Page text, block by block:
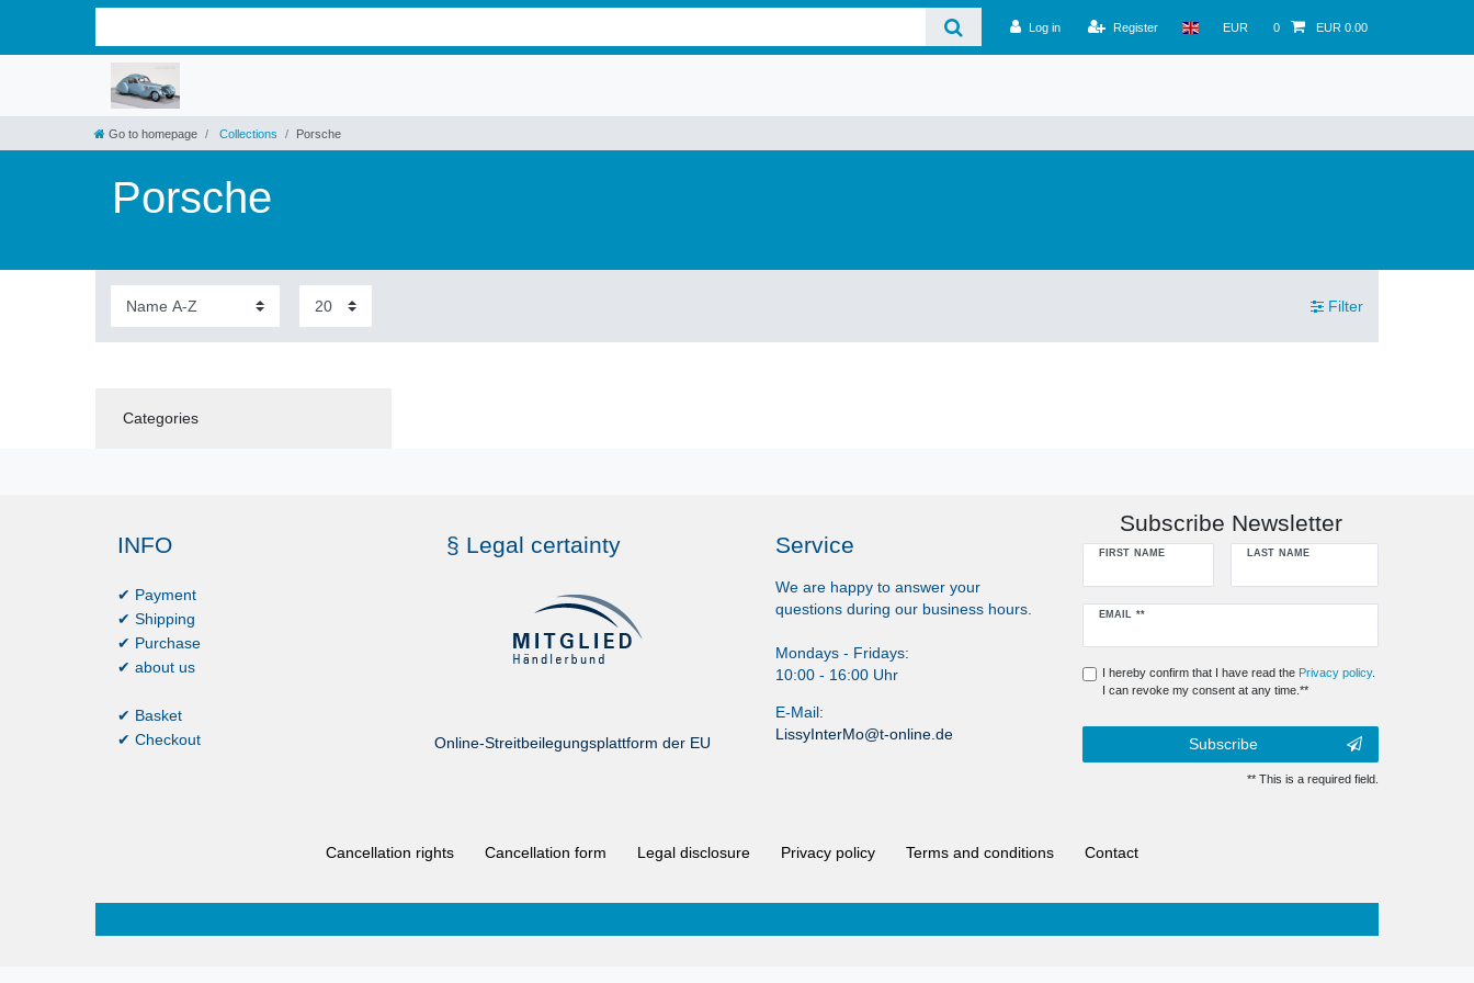
Log in Register EUR 0 EUR 0.00
Go to homepage Collections Porsche
Porsche
Filter
Categories
INFO
✔ Payment
✔ Shipping
✔ Purchase
✔ about us
✔ Basket
✔ Checkout
§ Legal certainty
Online-Streitbeilegungsplattform der EU
Service
We are happy to answer your
questions during our business hours.
Mondays - Fridays:
10:00 - 16:00 Uhr
E-Mail:
LissyInterMo@t-online.de
Subscribe Newsletter
FIRST NAME LAST NAME
EMAIL **
Newsletter
I hereby confirm that I have read the Privacy policy.
I can revoke my consent at any time.**
Subscribe
** This is a required field.
Cancellation rights Cancellation form Legal disclosure Privacy policy Terms and conditions Contact